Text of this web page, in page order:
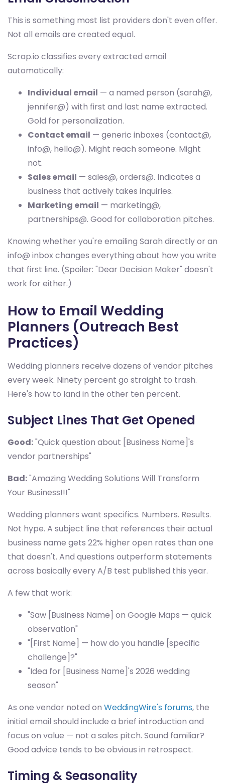
This is something most list providers don't even offer.
Not all emails are created equal.
Scrap.io classifies every extracted email
automatically:
Individual email — a named person (sarah@,
jennifer@) with first and last name extracted.
Gold for personalization.
Contact email — generic inboxes (contact@,
info@, hello@). Might reach someone. Might
not.
Sales email — sales@, orders@. Indicates a
business that actively takes inquiries.
Marketing email — marketing@,
partnerships@. Good for collaboration pitches.
Knowing whether you're emailing Sarah directly or an
info@ inbox changes everything about how you write
that first line. (Spoiler: "Dear Decision Maker" doesn't
work for either.)
How to Email Wedding
Planners (Outreach Best
Practices)
Wedding planners receive dozens of vendor pitches
every week. Ninety percent go straight to trash.
Here's how to land in the other ten percent.
Subject Lines That Get Opened
Good:"Quick question about [Business Name]'s
vendor partnerships"
Bad:"Amazing Wedding Solutions Will Transform
Your Business!!!"
Wedding planners want specifics. Numbers. Results.
Not hype. A subject line that references their actual
business name gets 22% higher open rates than one
that doesn't. And questions outperform statements
across basically every A/B test published this year.
A few that work:
"Saw [Business Name] on Google Maps — quick
observation"
"[First Name] — how do you handle [specific
challenge]?"
"Idea for [Business Name]'s 2026 wedding
season"
As one vendor noted on WeddingWire's forums, the
initial email should include a brief introduction and
focus on value — not a sales pitch. Sound familiar?
Good advice tends to be obvious in retrospect.
Timing & Seasonality